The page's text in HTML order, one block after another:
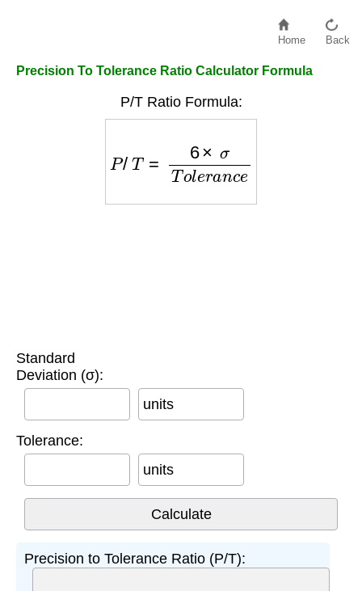
Home Back
Precision To Tolerance Ratio Calculator Formula
P/T Ratio Formula:
ol
Standard
Deviation (σ):
units
Tolerance:
units
Precision to Tolerance Ratio (P/T):